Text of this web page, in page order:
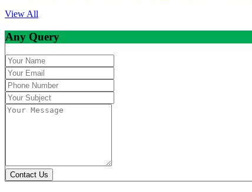
View All
Any Query
Contact Us